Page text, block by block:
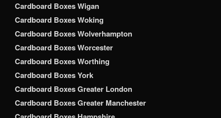
Cardboard Boxes Wigan
Cardboard Boxes Woking
Cardboard Boxes Wolverhampton
Cardboard Boxes Worcester
Cardboard Boxes Worthing
Cardboard Boxes York
Cardboard Boxes Greater London
Cardboard Boxes Greater Manchester